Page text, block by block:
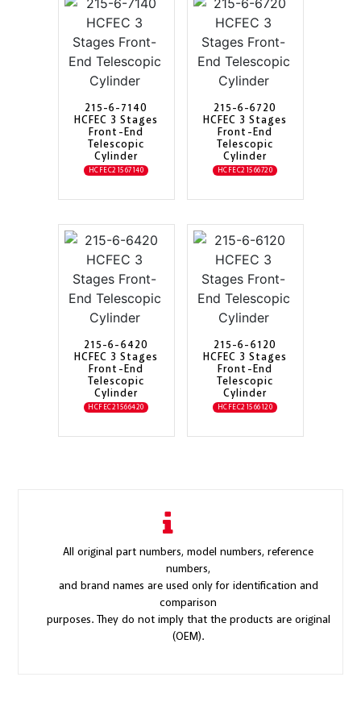
215-6-7140
HCFEC 3 Stages
Front-End
Telescopic
Cylinder
HCFEC21567140
215-6-6720
HCFEC 3 Stages
Front-End
Telescopic
Cylinder
HCFEC21566720
215-6-6420
HCFEC 3 Stages
Front-End
Telescopic
Cylinder
HCFEC21566420
215-6-6120
HCFEC 3 Stages
Front-End
Telescopic
Cylinder
HCFEC21566120
All original part numbers, model numbers, reference
numbers,
and brand names are used only for identification and
comparison
purposes. They do not imply that the products are original
(OEM).